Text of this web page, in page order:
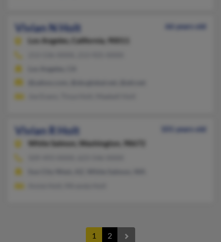
Vivian N Holt
66 years old
Los Angeles,
California, 90011
Vivian R Holt
101 years old
White Salmon,
Washington, 98672
1 2